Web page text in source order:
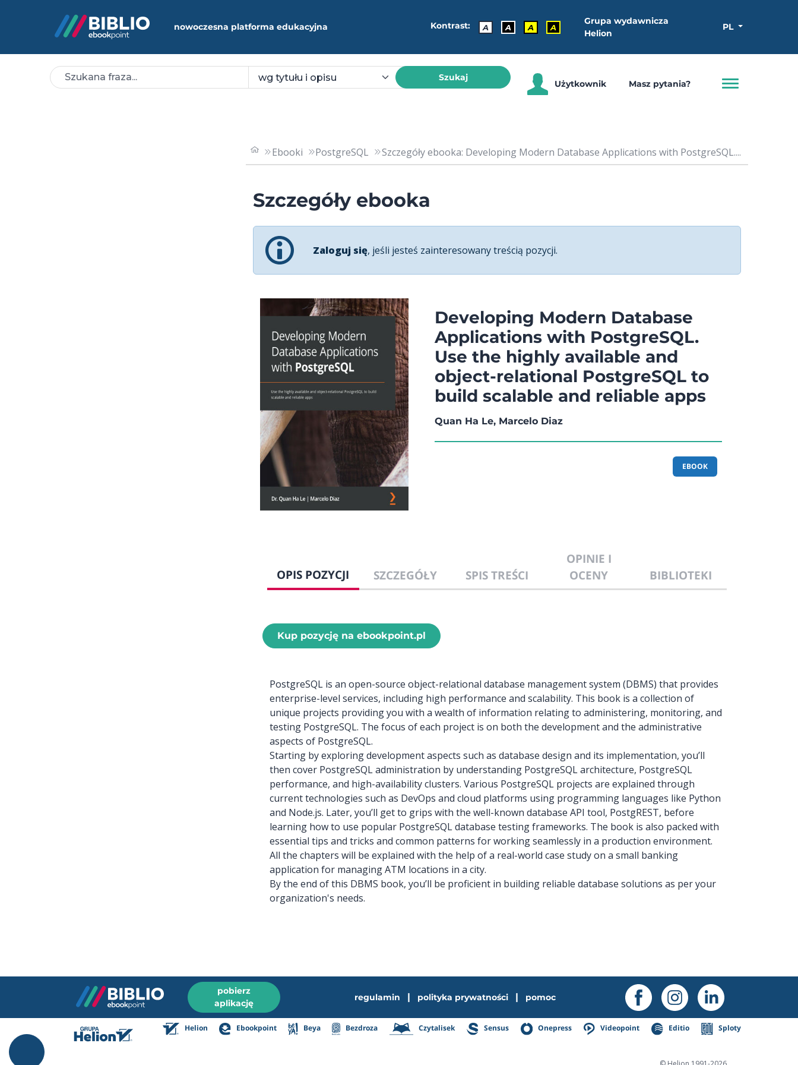
nowoczesna platforma edukacyjna Kontrast: A A A A
Grupa wydawnicza
Helion
PL
Szukaj
Użytkownik Masz pytania?
Ebooki PostgreSQL Szczegóły ebooka: Developing Modern Database Applications with PostgreSQL....
Szczegóły ebooka
Zaloguj się, jeśli jesteś zainteresowany treścią pozycji.
Developing Modern Database
Applications with PostgreSQL.
Use the highly available and
object-relational PostgreSQL to
build scalable and reliable apps
Quan Ha Le, Marcelo Diaz
EBOOK
OPIS POZYCJI SZCZEGÓŁY SPIS TREŚCI
OPINIE I
OCENY
BIBLIOTEKI
Kup pozycję na ebookpoint.pl
PostgreSQL is an open-source object-relational database management system (DBMS) that provides
enterprise-level services, including high performance and scalability. This book is a collection of
unique projects providing you with a wealth of information relating to administering, monitoring, and
testing PostgreSQL. The focus of each project is on both the development and the administrative
aspects of PostgreSQL.
Starting by exploring development aspects such as database design and its implementation, you’ll
then cover PostgreSQL administration by understanding PostgreSQL architecture, PostgreSQL
performance, and high-availability clusters. Various PostgreSQL projects are explained through
current technologies such as DevOps and cloud platforms using programming languages like Python
and Node.js. Later, you’ll get to grips with the well-known database API tool, PostgREST, before
learning how to use popular PostgreSQL database testing frameworks. The book is also packed with
essential tips and tricks and common patterns for working seamlessly in a production environment.
All the chapters will be explained with the help of a real-world case study on a small banking
application for managing ATM locations in a city.
By the end of this DBMS book, you’ll be proficient in building reliable database solutions as per your
organization's needs.
pobierz
aplikację
regulamin | polityka prywatności | pomoc
Helion Ebookpoint Beya Bezdroza Czytalisek Sensus Onepress Videopoint Editio Sploty